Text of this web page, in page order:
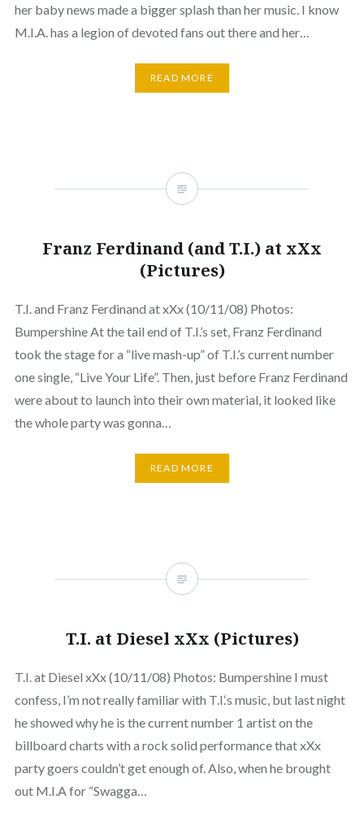
her baby news made a bigger splash than her music. I know
M.I.A. has a legion of devoted fans out there and her…
READ MORE
Franz Ferdinand (and T.I.) at xXx
(Pictures)
T.I. and Franz Ferdinand at xXx (10/11/08) Photos:
Bumpershine At the tail end of T.I.’s set, Franz Ferdinand
took the stage for a “live mash-up” of T.I.’s current number
one single, “Live Your Life”. Then, just before Franz Ferdinand
were about to launch into their own material, it looked like
the whole party was gonna…
READ MORE
T.I. at Diesel xXx (Pictures)
T.I. at Diesel xXx (10/11/08) Photos: Bumpershine I must
confess, I’m not really familiar with T.I.‘s music, but last night
he showed why he is the current number 1 artist on the
billboard charts with a rock solid performance that xXx
party goers couldn’t get enough of. Also, when he brought
out M.I.A for “Swagga…